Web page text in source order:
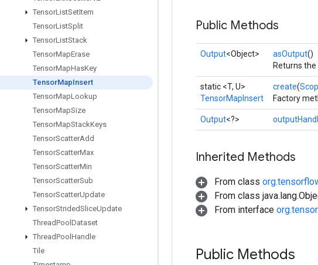
TensorListSetItem
TensorListSplit
TensorListStack
TensorMapErase
TensorMapHasKey
TensorMapInsert
TensorMapLookup
TensorMapSize
TensorMapStackKeys
TensorScatterAdd
TensorScatterMax
TensorScatterMin
TensorScatterSub
TensorScatterUpdate
TensorStridedSliceUpdate
ThreadPool Dataset
ThreadPool Handle
Tile
Public Methods
Output<Object> asOutput()
Returns
static <T, U>
TensorMapInsert
create(
Factory
Output<?>
Inherited Methods
From class
From class
From interface
Public Methods